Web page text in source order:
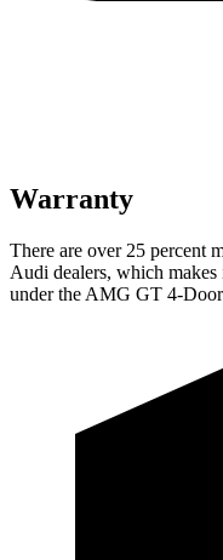
Warranty
There are over 25 percent
Audi dealers, which makes
under the AMG GT 4-